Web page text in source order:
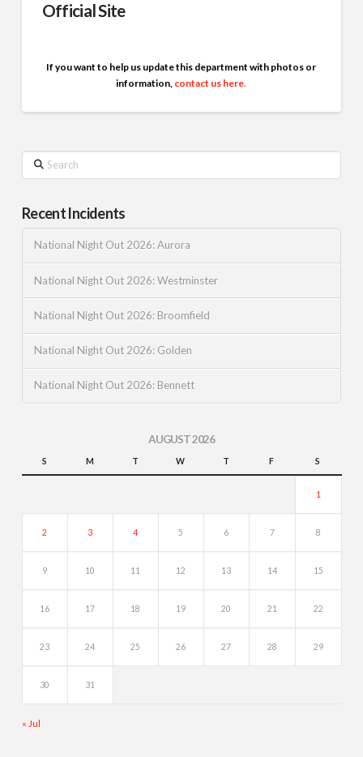
Official Site
If you want to help us update this department with photos or
information, contact us here.
Search
Recent Incidents
National Night Out 2026: Aurora
National Night Out 2026: Westminster
National Night Out 2026: Broomfield
National Night Out 2026: Golden
National Night Out 2026: Bennett
AUGUST 2026
S M T W T F S
1
2 3 4 5 6 7 8
9 10 11 12 13 14 15
16 17 18 19 20 21 22
23 24 25 26 27 28 29
30 31
« Jul